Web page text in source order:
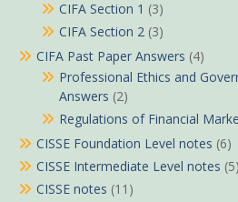
CIFA Section 1 (3)
CIFA Section 2 (3)
CIFA Past Paper Answers (4)
Professional Ethics and
Answers (2)
Regulations of Financial
CISSE Foundation Level notes (6)
CISSE Intermediate Level notes (5)
CISSE notes (11)